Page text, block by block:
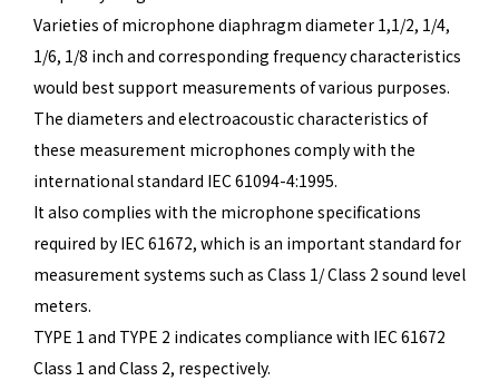
Varieties of microphone diaphragm diameter 1,1/2, 1/4,
1/6, 1/8 inch and corresponding frequency characteristics
would best support measurements of various purposes.
The diameters and electroacoustic characteristics of
these measurement microphones comply with the
international standard IEC 61094-4:1995.
It also complies with the microphone specifications
required by IEC 61672, which is an important standard for
measurement systems such as Class 1/ Class 2 sound level
meters.
TYPE 1 and TYPE 2 indicates compliance with IEC 61672
Class 1 and Class 2, respectively.